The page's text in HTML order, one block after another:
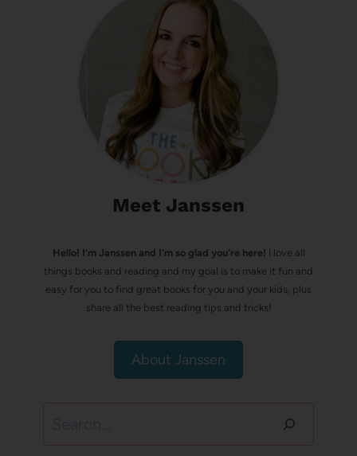
Meet Janssen
Hello! I’m Janssen and I'm so glad you're here! I love all
things books and reading and my goal is to make it fun and
easy for you to find great books for you and your kids, plus
share all the best reading tips and tricks!
About Janssen